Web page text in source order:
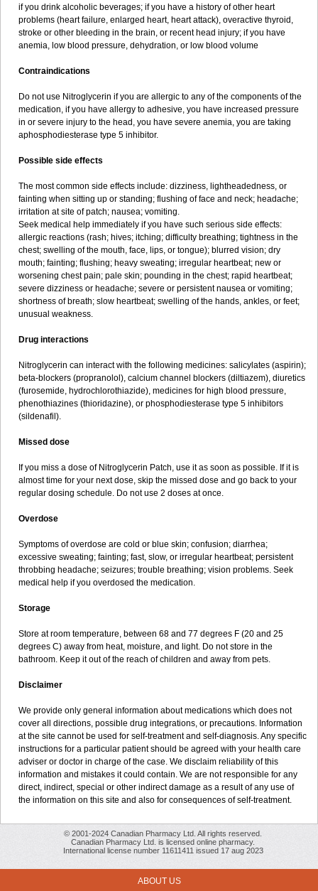
if you drink alcoholic beverages; if you have a history of other heart
problems (heart failure, enlarged heart, heart attack), overactive thyroid,
stroke or other bleeding in the brain, or recent head injury; if you have
anemia, low blood pressure, dehydration, or low blood volume
Contraindications
Do not use Nitroglycerin if you are allergic to any of the components of the
medication, if you have allergy to adhesive, you have increased pressure
in or severe injury to the head, you have severe anemia, you are taking
aphosphodiesterase type 5 inhibitor.
Possible side effects
The most common side effects include: dizziness, lightheadedness, or
fainting when sitting up or standing; flushing of face and neck; headache;
irritation at site of patch; nausea; vomiting.
Seek medical help immediately if you have such serious side effects:
allergic reactions (rash; hives; itching; difficulty breathing; tightness in the
chest; swelling of the mouth, face, lips, or tongue); blurred vision; dry
mouth; fainting; flushing; heavy sweating; irregular heartbeat; new or
worsening chest pain; pale skin; pounding in the chest; rapid heartbeat;
severe dizziness or headache; severe or persistent nausea or vomiting;
shortness of breath; slow heartbeat; swelling of the hands, ankles, or feet;
unusual weakness.
Drug interactions
Nitroglycerin can interact with the following medicines: salicylates (aspirin);
beta-blockers (propranolol), calcium channel blockers (diltiazem), diuretics
(furosemide, hydrochlorothiazide), medicines for high blood pressure,
phenothiazines (thioridazine), or phosphodiesterase type 5 inhibitors
(sildenafil).
Missed dose
If you miss a dose of Nitroglycerin Patch, use it as soon as possible. If it is
almost time for your next dose, skip the missed dose and go back to your
regular dosing schedule. Do not use 2 doses at once.
Overdose
Symptoms of overdose are cold or blue skin; confusion; diarrhea;
excessive sweating; fainting; fast, slow, or irregular heartbeat; persistent
throbbing headache; seizures; trouble breathing; vision problems. Seek
medical help if you overdosed the medication.
Storage
Store at room temperature, between 68 and 77 degrees F (20 and 25
degrees C) away from heat, moisture, and light. Do not store in the
bathroom. Keep it out of the reach of children and away from pets.
Disclaimer
We provide only general information about medications which does not
cover all directions, possible drug integrations, or precautions. Information
at the site cannot be used for self-treatment and self-diagnosis. Any specific
instructions for a particular patient should be agreed with your health care
adviser or doctor in charge of the case. We disclaim reliability of this
information and mistakes it could contain. We are not responsible for any
direct, indirect, special or other indirect damage as a result of any use of
the information on this site and also for consequences of self-treatment.
© 2001-2024 Canadian Pharmacy Ltd. All rights reserved.
Canadian Pharmacy Ltd. is licensed online pharmacy.
International license number 11611411 issued 17 aug 2023
ABOUT US